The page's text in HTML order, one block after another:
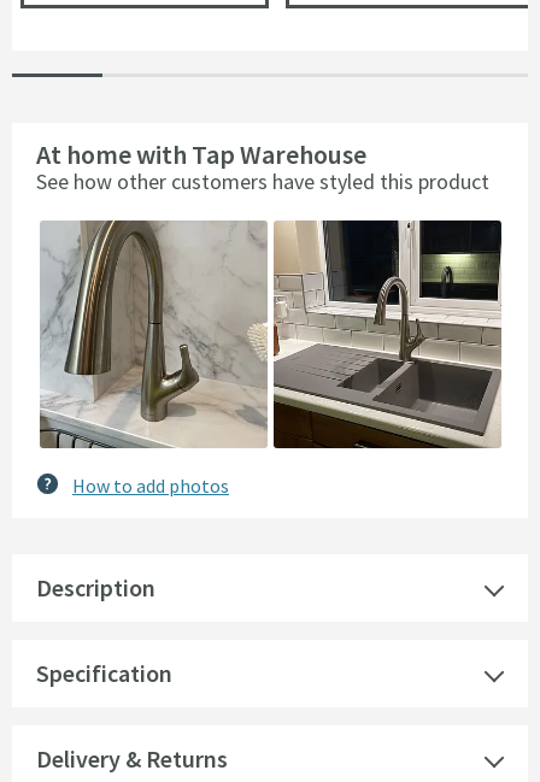
At home with Tap Warehouse
See how other customers have styled this product
Slideshow
controls
How to add photos
Description
Specification
Delivery & Returns